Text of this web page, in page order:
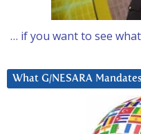
… if you want to see
What G/NESARA Mandates